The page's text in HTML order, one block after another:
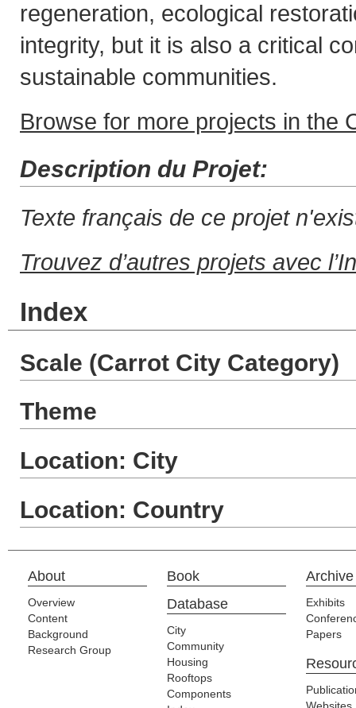
regeneration, ecological
integrity, but it is also a critical
sustainable communities.
Browse for more projects in the
Description du Projet:
Texte français de ce projet
Trouvez d’autres projets avec
Index
Scale (Carrot City Category)
Theme
Location: City
Location: Country
About
Overview
Content
Background
Research Group
Book
Database
City
Community
Housing
Rooftops
Components
Archive
Exhibits
Papers